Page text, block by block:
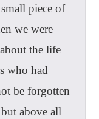
piece of
we were
the life
who had
be forgotten
above all